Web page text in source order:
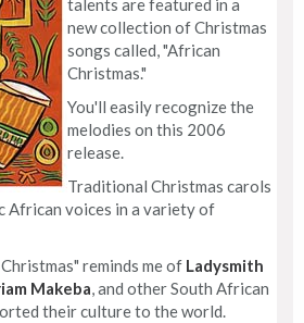
talents are featured in a
new collection of Christmas
songs called, "African
Christmas."
You'll easily recognize the
melodies on this 2006
release.
Traditional Christmas carols
African voices in a variety of
reminds me of Ladysmith
Makeba, and other South African
their culture to the world.